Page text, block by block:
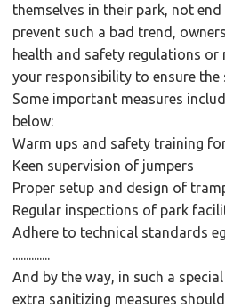
themselves in their park, not
prevent such a bad trend,
health and safety regulations or
your responsibility to ensure
Some important measures
below:
Warm ups and safety training
Keen supervision of jumpers
Proper setup and design of
Regular inspections of park
Adhere to technical standards
..............
And by the way, in such a
extra sanitizing measures